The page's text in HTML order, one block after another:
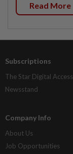
Read More
Subscriptions
The Star Digital Access
Newsstand
Company Info
About Us
Job Opportunities